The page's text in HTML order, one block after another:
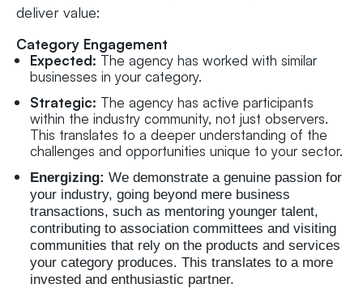
deliver value:
Category Engagement
Expected: The agency has worked with similar
businesses in your category.
Strategic: The agency has active participants
within the industry community, not just observers.
This translates to a deeper understanding of the
challenges and opportunities unique to your sector.
Energizing: We demonstrate a genuine passion for
your industry, going beyond mere business
transactions, such as mentoring younger talent,
contributing to association committees and visiting
communities that rely on the products and services
your category produces. This translates to a more
invested and enthusiastic partner.